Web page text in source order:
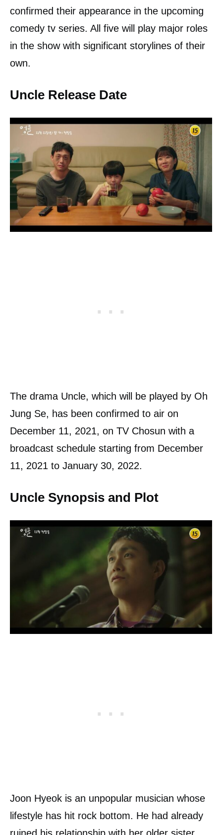
confirmed their appearance in the upcoming
comedy tv series. All five will play major roles
in the show with significant storylines of their
own.
Uncle Release Date
The drama Uncle, which will be played by Oh
Jung Se, has been confirmed to air on
December 11, 2021, on TV Chosun with a
broadcast schedule starting from December
11, 2021 to January 30, 2022.
Uncle Synopsis and Plot
Joon Hyeok is an unpopular musician whose
lifestyle has hit rock bottom. He had already